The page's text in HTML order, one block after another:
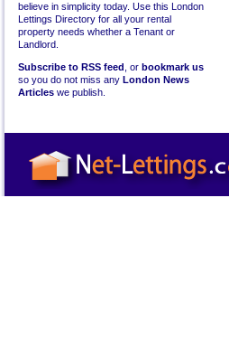
believe in simplicity today. Use this London
Lettings Directory for all your rental
property needs whether a Tenant or
Landlord.
Subscribe to RSS feed , or bookmark us
so you do not miss any London News
Articles we publish.